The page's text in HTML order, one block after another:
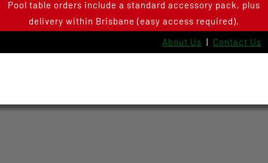
SkipPool table orders include a standard accessory pack, plus
delivery within Brisbane (easy access required).
About Us | Contact Us